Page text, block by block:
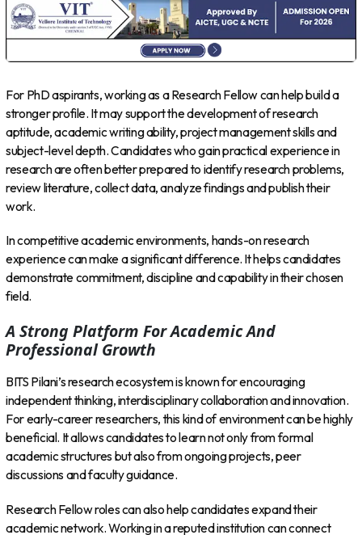
For PhD aspirants, working as a Research Fellow can help build a
stronger profile. It may support the development of research
aptitude, academic writing ability, project management skills and
subject-level depth. Candidates who gain practical experience in
research are often better prepared to identify research problems,
review literature, collect data, analyze findings and publish their
work.
In competitive academic environments, hands-on research
experience can make a significant difference. It helps candidates
demonstrate commitment, discipline and capability in their chosen
field.
A Strong Platform For Academic And
Professional Growth
BITS Pilani’s research ecosystem is known for encouraging
independent thinking, interdisciplinary collaboration and innovation.
For early-career researchers, this kind of environment can be highly
beneficial. It allows candidates to learn not only from formal
academic structures but also from ongoing projects, peer
discussions and faculty guidance.
Research Fellow roles can also help candidates expand their
academic network. Working in a reputed institution can connect